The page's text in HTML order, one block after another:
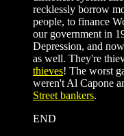
recklessly borrow
people, to finance
our government in
Depression, and
as well. They're
thieves! The worst
weren't Al Capone
Street bankers.
END